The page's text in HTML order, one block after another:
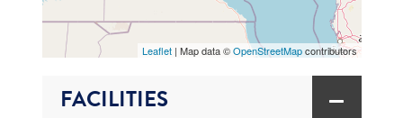
Leaflet| Map data ©OpenStreetMapcontributors
FACILITIES